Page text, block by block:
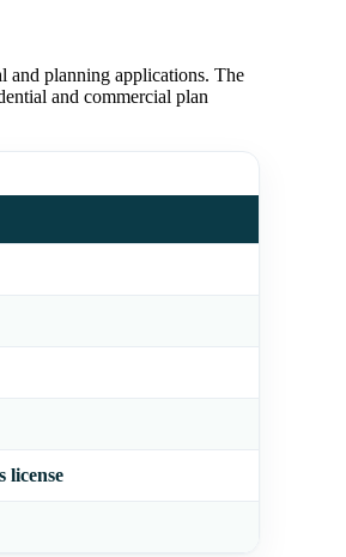
and planning applications. The
and commercial plan
license